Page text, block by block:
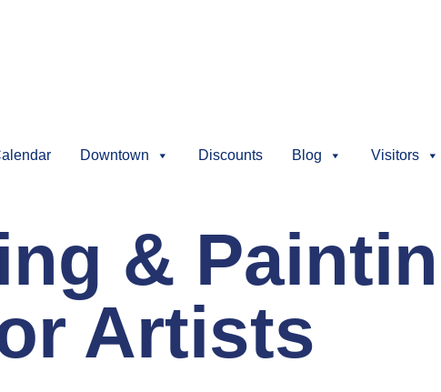
Downtown Discounts Blog Visitors
&
Artists